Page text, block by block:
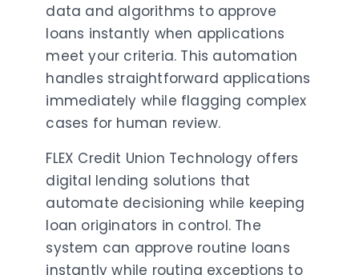
data and algorithms to approve
loans instantly when applications
meet your criteria. This automation
handles straightforward applications
immediately while flagging complex
cases for human review.
FLEX Credit Union Technology offers
digital lending solutions that
automate decisioning while keeping
loan originators in control. The
system can approve routine loans
instantly while routing exceptions to